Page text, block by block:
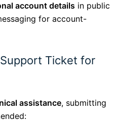
account details in public
for account-
Ticket for
assistance, submitting